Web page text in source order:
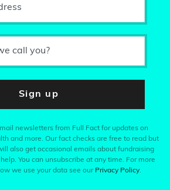
call you?
Sign up
newsletters from Full Fact for updates on
and more. Our fact checks are free to read but
also get occasional emails about fundraising
You can unsubscribe at any time. For more
we use your data see our Privacy Policy.